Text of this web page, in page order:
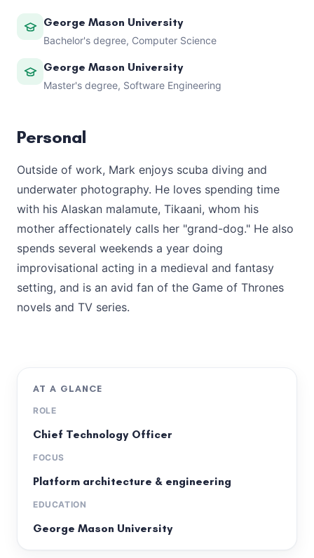
George Mason University
Bachelor's degree, Computer Science
George Mason University
Master's degree, Software Engineering
Personal
Outside of work, Mark enjoys scuba diving and
underwater photography. He loves spending time
with his Alaskan malamute, Tikaani, whom his
mother affectionately calls her "grand-dog." He also
spends several weekends a year doing
improvisational acting in a medieval and fantasy
setting, and is an avid fan of the Game of Thrones
novels and TV series.
AT A GLANCE
ROLE
Chief Technology Officer
FOCUS
Platform architecture & engineering
EDUCATION
George Mason University